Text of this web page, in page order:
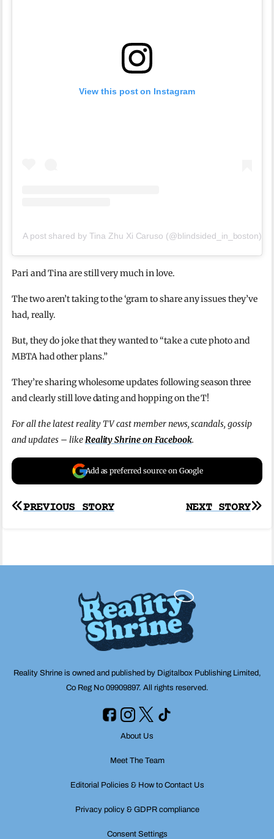
View this post on Instagram
A post shared by Tina Zhu Xi Caruso (@blindsided_in_boston)
Pari and Tina are still very much in love.
The two aren’t taking to the ‘gram to share any issues they’ve
had, really.
But, they do joke that they wanted to “take a cute photo and
MBTA had other plans.”
They’re sharing wholesome updates following season three
and clearly still love dating and hopping on the T!
For all the latest reality TV cast member news, scandals, gossip
and updates – likeReality Shrine on Facebook.
Add as preferred source on Google
Post
NEXT STORY
PREVIOUS STORY
Reality Shrine is owned and published by Digitalbox Publishing Limited,
Co Reg No 09909897. All rights reserved.
About Us
Meet The Team
Editorial Policies & How to Contact Us
Privacy policy & GDPR compliance
Consent Settings